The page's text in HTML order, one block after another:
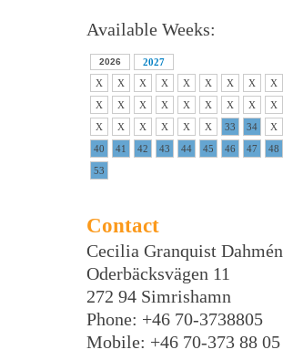
Available Weeks:
2026
2027
X
X X X X X X X X
X
X X X X X X X X
X
X X X X X 33 34 X
40
41 42 43 44 45 46 47 48
53
Contact
Cecilia Granquist Dahmén
Oderbäcksvägen 11
272 94 Simrishamn
Phone: +46 70-3738805
Mobile: +46 70-373 88 05